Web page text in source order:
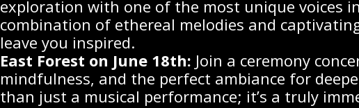
exploration with one of the most unique voices
combination of ethereal melodies and
leave you inspired.
East Forest on June 18th: Join a ceremony
mindfulness, and the perfect ambiance for
than just a musical performance; it’s a truly